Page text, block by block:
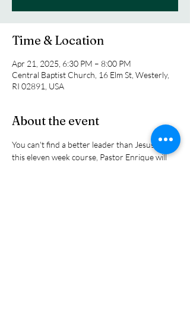
Time & Location
Apr 21, 2025, 6:30 PM – 8:00 PM
Central Baptist Church, 16 Elm St, Westerly,
RI 02891, USA
About the event
You can't find a better leader than Jesus. In
this eleven week course, Pastor Enrique will